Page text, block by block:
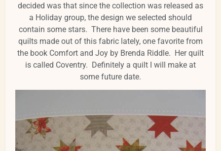
decided was that since the collection was released as
a Holiday group, the design we selected should
contain some stars. There have been some beautiful
quilts made out of this fabric lately, one favorite from
the book Comfort and Joy by Brenda Riddle. Her quilt
is called Coventry. Definitely a quilt I will make at
some future date.